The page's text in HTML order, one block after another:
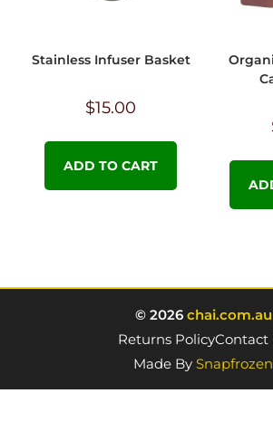
Stainless Infuser Basket
$15.00
ADD TO CART
© 2026 chai.com.au
Returns PolicyContact
Made By Snapfrozen